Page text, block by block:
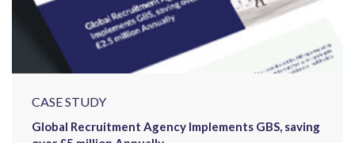
CASE STUDY
Global Recruitment Agency Implements GBS, saving